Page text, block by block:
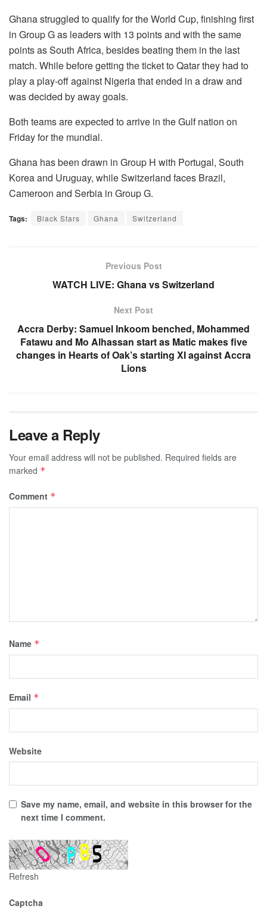
Ghana struggled to qualify for the World Cup, finishing first
in Group G as leaders with 13 points and with the same
points as South Africa, besides beating them in the last
match. While before getting the ticket to Qatar they had to
play a play-off against Nigeria that ended in a draw and
was decided by away goals.
Both teams are expected to arrive in the Gulf nation on
Friday for the mundial.
Ghana has been drawn in Group H with Portugal, South
Korea and Uruguay, while Switzerland faces Brazil,
Cameroon and Serbia in Group G.
Tags: Black Stars Ghana Switzerland
Previous Post
WATCH LIVE: Ghana vs Switzerland
Next Post
Accra Derby: Samuel Inkoom benched, Mohammed
Fatawu and Mo Alhassan start as Matic makes five
changes in Hearts of Oak’s starting XI against Accra
Lions
Leave a Reply
Your email address will not be published. Required fields are
marked *
Comment *
Name *
Email *
Website
Save my name, email, and website in this browser for the
next time I comment.
Refresh
Captcha